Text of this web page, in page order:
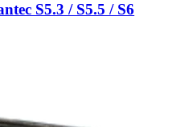
S5.3 / S5.5 / S6